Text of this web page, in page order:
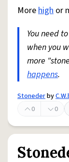
Morehigh or
You need
when you
more
happens.
Stonederby
0
0